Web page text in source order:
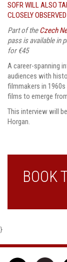
SOFR WILL ALSO
CLOSELY
Part of theCzech
pass is available in
for €45
A career-spanning
audiences with
filmmakers in
films to emerge
This interview will
Horgan.
BOOK
}